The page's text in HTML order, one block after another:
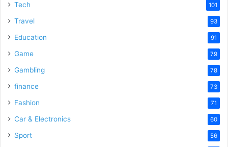
Tech 101
Travel 93
Education 91
Game 79
Gambling 78
finance 73
Fashion 71
Car & Electronics 60
Sport 56